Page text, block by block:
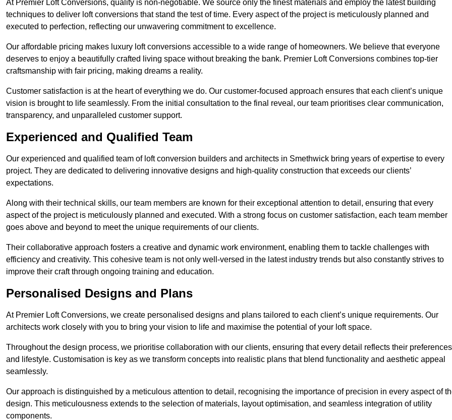
At Premier Loft Conversions, quality is non-negotiable. We source only the finest materials and employ the latest building
techniques to deliver loft conversions that stand the test of time. Every aspect of the project is meticulously planned and
executed to perfection, reflecting our unwavering commitment to excellence.
Our affordable pricing makes luxury loft conversions accessible to a wide range of homeowners. We believe that everyone
deserves to enjoy a beautifully crafted living space without breaking the bank. Premier Loft Conversions combines top-tier
craftsmanship with fair pricing, making dreams a reality.
Customer satisfaction is at the heart of everything we do. Our customer-focused approach ensures that each client’s unique
vision is brought to life seamlessly. From the initial consultation to the final reveal, our team prioritises clear communication,
transparency, and unparalleled customer support.
Experienced and Qualified Team
Our experienced and qualified team of loft conversion builders and architects in Smethwick bring years of expertise to every
project. They are dedicated to delivering innovative designs and high-quality construction that exceeds our clients’
expectations.
Along with their technical skills, our team members are known for their exceptional attention to detail, ensuring that every
aspect of the project is meticulously planned and executed. With a strong focus on customer satisfaction, each team member
goes above and beyond to meet the unique requirements of our clients.
Their collaborative approach fosters a creative and dynamic work environment, enabling them to tackle challenges with
efficiency and creativity. This cohesive team is not only well-versed in the latest industry trends but also constantly strives to
improve their craft through ongoing training and education.
Personalised Designs and Plans
At Premier Loft Conversions, we create personalised designs and plans tailored to each client’s unique requirements. Our
architects work closely with you to bring your vision to life and maximise the potential of your loft space.
Throughout the design process, we prioritise collaboration with our clients, ensuring that every detail reflects their preferences
and lifestyle. Customisation is key as we transform concepts into realistic plans that blend functionality and aesthetic appeal
seamlessly.
Our approach is distinguished by a meticulous attention to detail, recognising the importance of precision in every aspect of
design. This meticulousness extends to the selection of materials, layout optimisation, and seamless integration of utility
components.